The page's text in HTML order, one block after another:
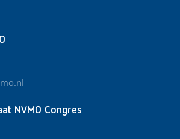
NVMO Congres